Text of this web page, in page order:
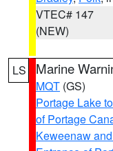
VTEC# 147
(NEW)
LS Marine
MQT (GS)
Portage Lake
of Portage
Keweenaw